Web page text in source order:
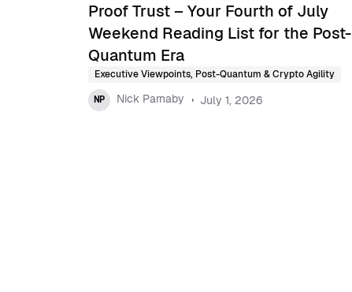
Proof Trust – Your Fourth of July
Weekend Reading List for the Post-
Quantum Era
Executive Viewpoints, Post-Quantum & Crypto Agility
NP
Nick Parnaby July 1, 2026